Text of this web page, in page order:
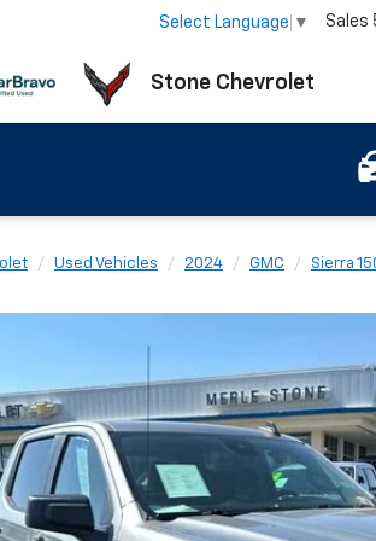
Stone Chevrolet
Select Language ▼ Sales
Used Vehicles 2024 GMC Sierra